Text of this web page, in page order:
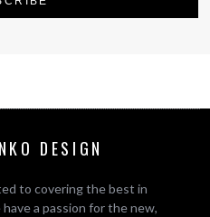
DESIGN
to covering the best in
a passion for the new,